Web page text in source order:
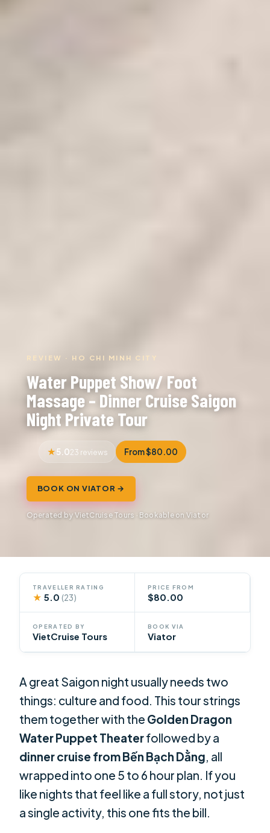
REVIEW · HO CHI MINH CITY
Water Puppet Show/ Foot
Massage – Dinner Cruise Saigon
Night Private Tour
5.023 reviews From $80.00
BOOK ON VIATOR →
Operated by VietCruise Tours · Bookable on Viator
TRAVELLER RATING
★ 5.0(23)
PRICE FROM
$80.00
OPERATED BY
VietCruise Tours
BOOK VIA
Viator
A great Saigon night usually needs two
things: culture and food. This tour strings
them together with the Golden Dragon
Water Puppet Theaterfollowed by a
dinner cruise from Bến Bạch Dằng, all
wrapped into one 5 to 6 hour plan. If you
like nights that feel like a full story, not just
a single activity, this one fits the bill.